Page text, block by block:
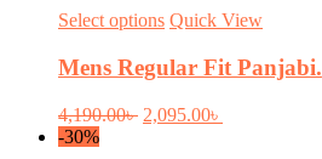
be
chosen
on
the
page
Select optionsThis
has
multiple
variants.
The
Quick View
Mens Regular Fit Panjabi.
4,190.00৳ Original
2,095.00৳
-30%